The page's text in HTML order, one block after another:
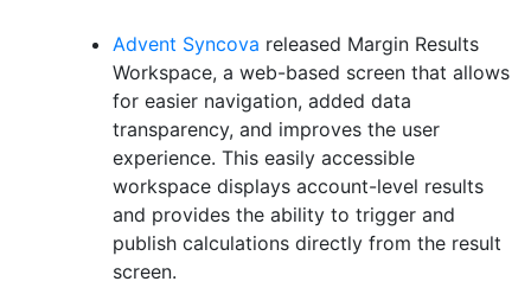
Advent Syncova released Margin Results
Workspace, a web-based screen that allows
for easier navigation, added data
transparency, and improves the user
experience. This easily accessible
workspace displays account-level results
and provides the ability to trigger and
publish calculations directly from the result
screen.